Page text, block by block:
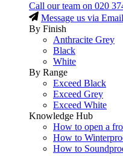
Call our team on 020
Message us via Email
By Finish
Anthracite Grey
Black
White
By Range
Exceed Black
Exceed Grey
Exceed White
Knowledge Hub
How to open a
How to
How to